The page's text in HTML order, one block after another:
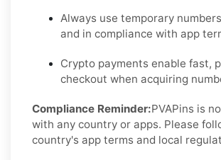
Always use temporary
and in compliance with app
Crypto payments enable fast,
checkout when acquiring
Compliance Reminder:PVAPins is
with any country or apps. Please
country's app terms and local